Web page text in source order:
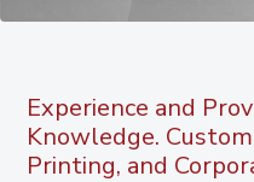
Experience and
Knowledge.
Printing, and